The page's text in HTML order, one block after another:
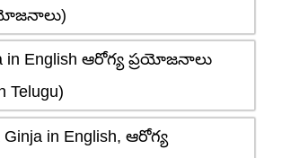
in English ఆరోగ్య ప్రయోజనాలు
Telugu)
Ginja in English, ఆరోగ్య